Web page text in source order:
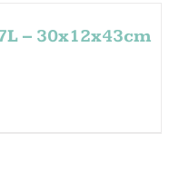
– 30x12x43cm